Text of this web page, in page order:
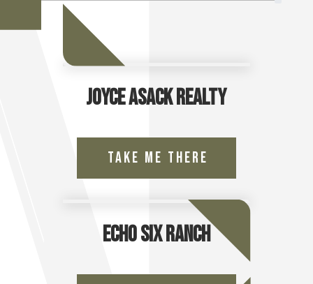
Joyce Asack Realty
Take Me There
Echo Six Ranch